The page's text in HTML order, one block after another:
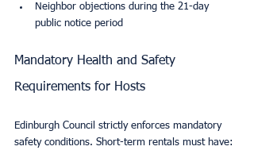
Neighbor objections during the 21-day
public notice period
Mandatory Health and Safety
Requirements for Hosts
Edinburgh Council strictly enforces mandatory
safety conditions. Short-term rentals must have: